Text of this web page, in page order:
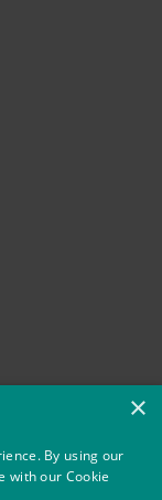
×
By using our
with our Cookie